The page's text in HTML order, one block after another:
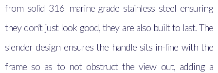
from solid 316 marine-grade stainless steel ensuring
they don’t just look good, they are also built to last. The
slender design ensures the handle sits in-line with the
frame so as to not obstruct the view out, adding a